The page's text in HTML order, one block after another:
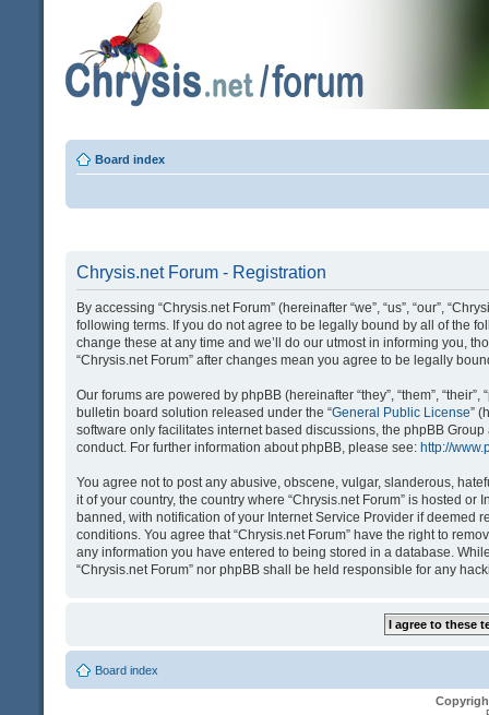
Board index
Chrysis.net Forum - Registration
By accessing “Chrysis.net Forum” (hereinafter “we”, “us”, “our”,
following terms. If you do not agree to be legally bound by all of the
change these at any time and we’ll do our utmost in informing you,
“Chrysis.net Forum” after changes mean you agree to be legally
Our forums are powered by phpBB (hereinafter “they”, “them”,
bulletin board solution released under the “General Public License”
software only facilitates internet based discussions, the phpBB
conduct. For further information about phpBB, please see: http://
You agree not to post any abusive, obscene, vulgar, slanderous,
it of your country, the country where “Chrysis.net Forum” is hosted
banned, with notification of your Internet Service Provider if deemed
conditions. You agree that “Chrysis.net Forum” have the right to
any information you have entered to being stored in a database.
“Chrysis.net Forum” nor phpBB shall be held responsible for any
Board index